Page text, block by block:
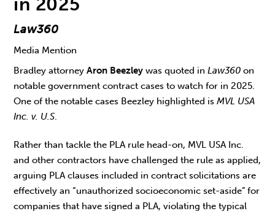
Law360
Media Mention
Bradley attorneyAron Beezley was quoted inLaw360 on
notable government contract cases to watch for in 2025.
One of the notable cases Beezley highlighted isMVL USA
Inc. v. U.S.
Rather than tackle the PLA rule head-on, MVL USA Inc.
and other contractors have challenged the rule as applied,
arguing PLA clauses included in contract solicitations are
effectively an “unauthorized socioeconomic set-aside” for
companies that have signed a PLA, violating the typical